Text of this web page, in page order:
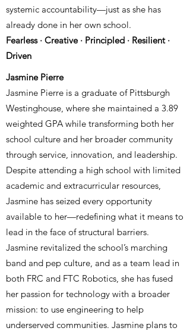
systemic accountability—just as she has
already done in her own school.
Fearless · Creative · Principled · Resilient ·
Driven
Jasmine Pierre
Jasmine Pierre is a graduate of Pittsburgh
Westinghouse, where she maintained a 3.89
weighted GPA while transforming both her
school culture and her broader community
through service, innovation, and leadership.
Despite attending a high school with limited
academic and extracurricular resources,
Jasmine has seized every opportunity
available to her—redefining what it means to
lead in the face of structural barriers.
Jasmine revitalized the school’s marching
band and pep culture, and as a team lead in
both FRC and FTC Robotics, she has fused
her passion for technology with a broader
mission: to use engineering to help
underserved communities. Jasmine plans to